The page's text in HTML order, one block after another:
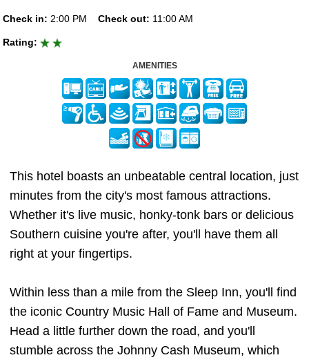
Check in: 2:00 PM Check out: 11:00 AM
Rating:
AMENITIES
This hotel boasts an unbeatable central location, just
minutes from the city's most famous attractions.
Whether it's live music, honky-tonk bars or delicious
Southern cuisine you're after, you'll have them all
right at your fingertips.
Within less than a mile from the Sleep Inn, you'll find
the iconic Country Music Hall of Fame and Museum.
Head a little further down the road, and you'll
stumble across the Johnny Cash Museum, which